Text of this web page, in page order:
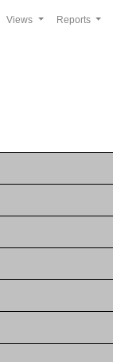
Views Reports